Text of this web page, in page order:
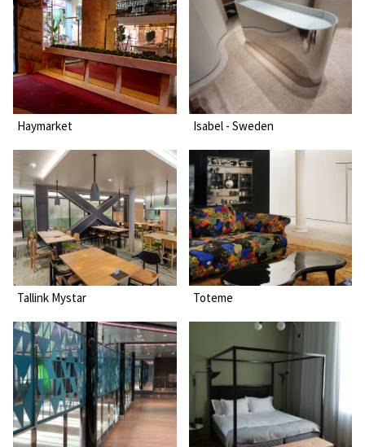
Haymarket Isabel - Sweden
Tallink Mystar Toteme